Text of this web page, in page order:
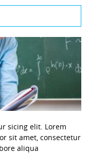
sicing elit. Lorem
sit amet, consectetur
aliqua